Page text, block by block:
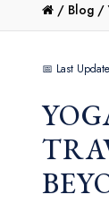
/ Blog /
📅 Last